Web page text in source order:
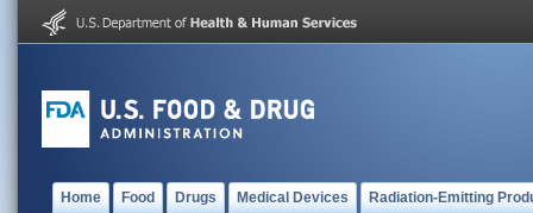
Home Food Drugs Medical Devices Radiation-Emitting